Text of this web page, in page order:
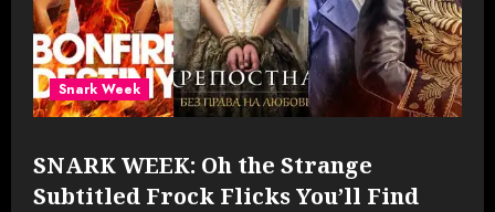
Snark Week
SNARK WEEK: Oh the Strange
Subtitled Frock Flicks You’ll Find